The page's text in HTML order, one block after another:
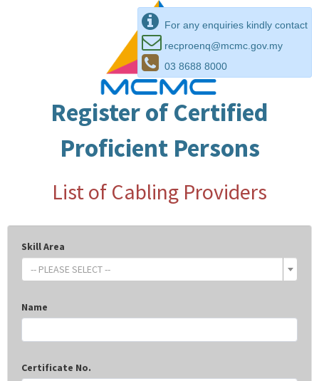
For any enquiries kindly contact
recproenq@mcmc.gov.my
03 8688 8000
Register of Certified
Proficient Persons
List of Cabling Providers
Skill Area
-- PLEASE SELECT --
Name
Certificate No.